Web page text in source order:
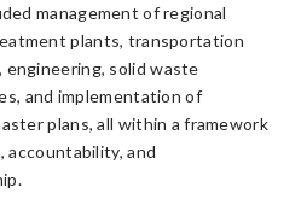
management of regional
plants, transportation
solid waste
and implementation of
plans, all within a framework
and